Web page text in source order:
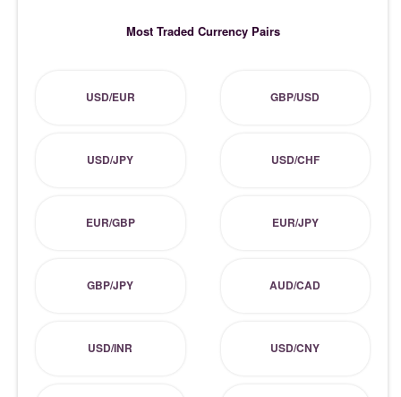
Most Traded Currency Pairs
USD/EUR GBP/USD
USD/JPY USD/CHF
EUR/GBP EUR/JPY
GBP/JPY AUD/CAD
USD/INR USD/CNY